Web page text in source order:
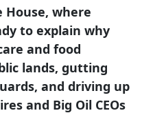
House, where
to explain why
and food
lands, gutting
and driving up
and Big Oil CEOs